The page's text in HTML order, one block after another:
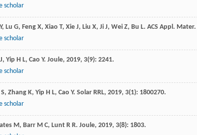
scholar
Y, Lu G, Feng X, Xiao T, Xie J, Liu X, Ji J, Wei Z, Bu L. ACS Appl.
scholar
, Yip H L, Cao Y. Joule, 2019, 3(9): 2241.
scholar
S, Zhang K, Yip H L, Cao Y. Solar RRL, 2019, 3(1): 1800270.
scholar
M, Barr M C, Lunt R R. Joule, 2019, 3(8): 1803.